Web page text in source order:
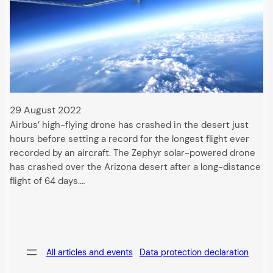
29 August 2022
Airbus’ high-flying drone has crashed in the desert just
hours before setting a record for the longest flight ever
recorded by an aircraft. The Zephyr solar-powered drone
has crashed over the Arizona desert after a long-distance
flight of 64 days.…
All articles and events Data protection declaration